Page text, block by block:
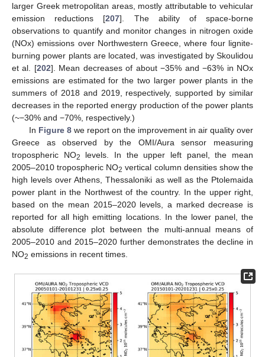
larger Greek metropolitan areas, mostly attributable to vehicular
emission reductions [207]. The ability of space-borne
observations to quantify and monitor changes in nitrogen oxide
(NOx) emissions over Northwestern Greece, where four lignite-
burning power plants are located, was investigated by Skoulidou
et al. [202]. Mean decreases of about −35% and −63% in NOx
emissions are estimated for the two larger power plants in the
summers of 2018 and 2019, respectively, supported by similar
decreases in the reported energy production of the power plants
(~−30% and −70%, respectively.)
In Figure 8we report on the improvement in air quality over
Greece as observed by the OMI/Aura sensor measuring
tropospheric NO2
levels. In the upper left panel, the mean
2005–2010 tropospheric NO2 vertical column densities show the
high levels over Athens, Thessaloniki as well as the Ptolemaida
power plant in the Northwest of the country. In the upper right,
based on the mean 2015–2020 levels, a marked decrease is
reported for all high emitting locations. In the lower panel, the
absolute difference plot between the multi-annual means of
2005–2010 and 2015–2020 further demonstrates the decline in
NO2 emissions in recent times.